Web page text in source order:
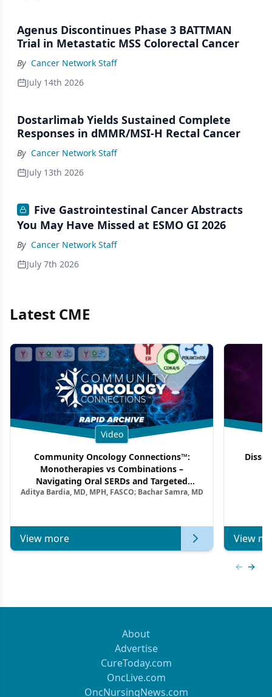
Agenus Discontinues Phase 3 BATTMAN
Trial in Metastatic MSS Colorectal Cancer
By Cancer Network Staff
July 14th 2026
Dostarlimab Yields Sustained Complete
Responses in dMMR/MSI-H Rectal Cancer
By Cancer Network Staff
July 13th 2026
Five Gastrointestinal Cancer Abstracts
You May Have Missed at ESMO GI 2026
By Cancer Network Staff
July 7th 2026
Latest CME
Video
Community Oncology Connections™:
Monotherapies vs Combinations –
Navigating Oral SERDs and Targeted
Combination Strategies in HR+/HER2–
Aditya Bardia, MD, MPH, FASCO; Bachar Samra, MD
View more View
About
Advertise
CureToday.com
OncLive.com
OncNursingNews.com